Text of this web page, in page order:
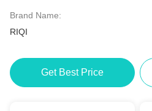
Brand Name:
RIQI
Get Best Price